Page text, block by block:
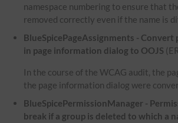
namespace numbering to ensure that
removed correctly even if the name is
BlueSpicePageAssignments - Convert
in page information dialog to OOJS
In the course of the WCAG audit, the
the page information dialog were
BlueSpicePermissionManager -
break if a group is deleted to which a